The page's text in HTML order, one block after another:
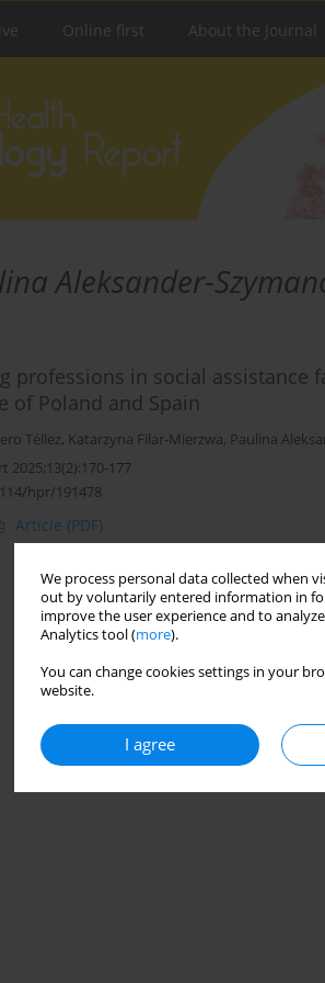
We process personal data collected when
out by voluntarily entered information in
improve the user experience and to
Analytics tool (more).
You can change cookies settings in your
website.
I agree
Online first About the Journal
Aleksander-
professions in social assistance
of Poland and Spain
Téllez, Katarzyna Filar-Mierzwa, Paulina
2025;13(2):170-177
hpr/191478
Article (PDF)